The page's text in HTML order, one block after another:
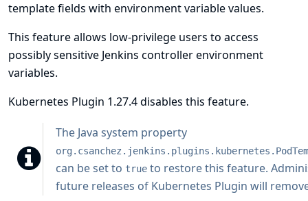
template fields with environment variable values.
This feature allows low-privilege users to access
possibly sensitive Jenkins controller environment
variables.
Kubernetes Plugin 1.27.4 disables this feature.
The Java system property
can be set to true to restore this feature.
future releases of Kubernetes Plugin will